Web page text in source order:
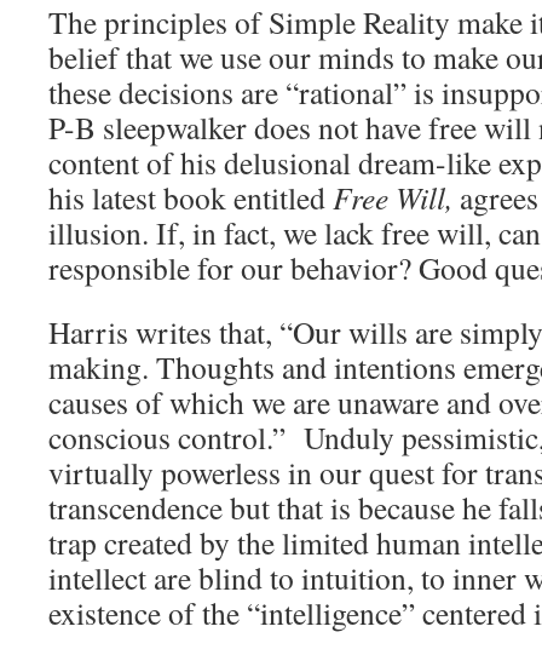
The principles of Simple Reality make
belief that we use our minds to make
these decisions are “rational” is
P-B sleepwalker does not have free
content of his delusional dream-like
his latest book entitledFree Will,
illusion. If, in fact, we lack free will,
responsible for our behavior? Good
Harris writes that, “Our wills are
making. Thoughts and intentions
causes of which we are unaware and
conscious control.” Unduly
virtually powerless in our quest for
transcendence but that is because he
trap created by the limited human
intellect are blind to intuition, to inner
existence of the “intelligence” centered